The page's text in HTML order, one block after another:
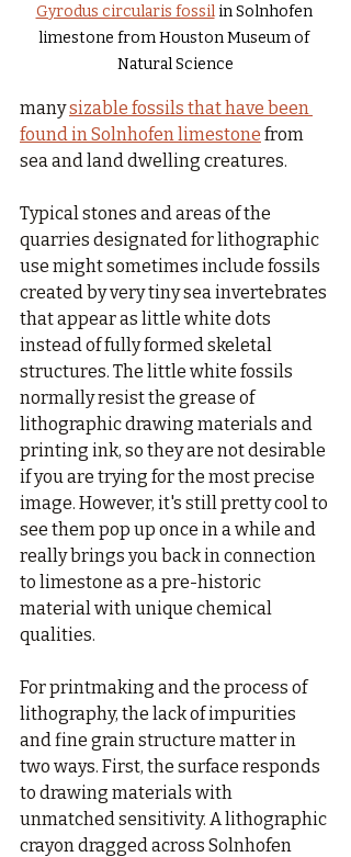
Gyrodus circularis fossil in Solnhofen
limestone from Houston Museum of
Natural Science
many sizable fossils that have been
found in Solnhofen limestone from
sea and land dwelling creatures.
Typical stones and areas of the
quarries designated for lithographic
use might sometimes include fossils
created by very tiny sea invertebrates
that appear as little white dots
instead of fully formed skeletal
structures. The little white fossils
normally resist the grease of
lithographic drawing materials and
printing ink, so they are not desirable
if you are trying for the most precise
image. However, it's still pretty cool to
see them pop up once in a while and
really brings you back in connection
to limestone as a pre-historic
material with unique chemical
qualities.
For printmaking and the process of
lithography, the lack of impurities
and fine grain structure matter in
two ways. First, the surface responds
to drawing materials with
unmatched sensitivity. A lithographic
crayon dragged across Solnhofen